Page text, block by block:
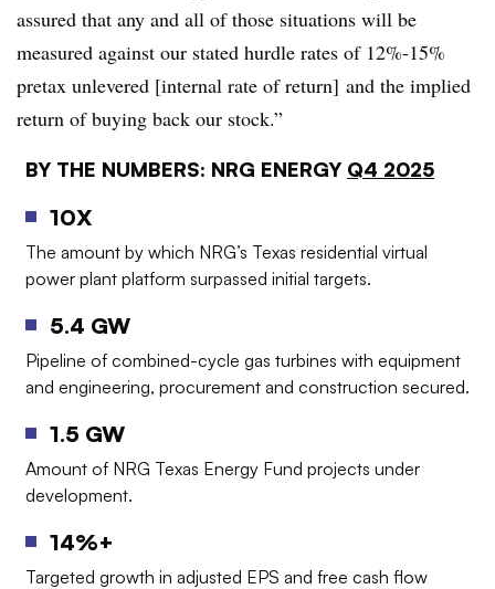
assured that any and all of those situations will be
measured against our stated hurdle rates of 12%-15%
pretax unlevered [internal rate of return] and the implied
return of buying back our stock.”
BY THE NUMBERS: NRG ENERGY Q4 2025
10X
The amount by which NRG’s Texas residential virtual
power plant platform surpassed initial targets.
5.4 GW
Pipeline of combined-cycle gas turbines with equipment
and engineering, procurement and construction secured.
1.5 GW
Amount of NRG Texas Energy Fund projects under
development.
14%+
Targeted growth in adjusted EPS and free cash flow